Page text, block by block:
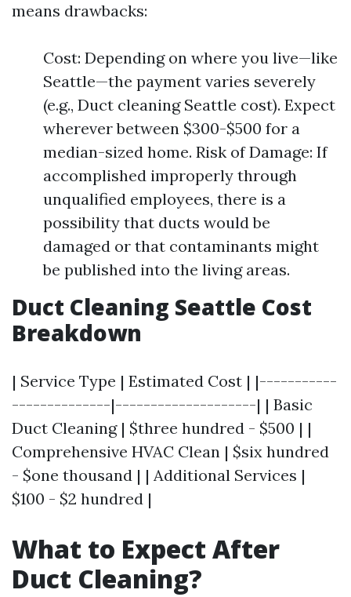
means drawbacks:
Cost: Depending on where you live—like
Seattle—the payment varies severely
(e.g., Duct cleaning Seattle cost). Expect
wherever between $300-$500 for a
median-sized home. Risk of Damage: If
accomplished improperly through
unqualified employees, there is a
possibility that ducts would be
damaged or that contaminants might
be published into the living areas.
Duct Cleaning Seattle Cost
Breakdown
| Service Type | Estimated Cost | |-----------
--------------|--------------------| | Basic
Duct Cleaning | $three hundred - $500 | |
Comprehensive HVAC Clean | $six hundred
- $one thousand | | Additional Services |
$100 - $2 hundred |
What to Expect After
Duct Cleaning?